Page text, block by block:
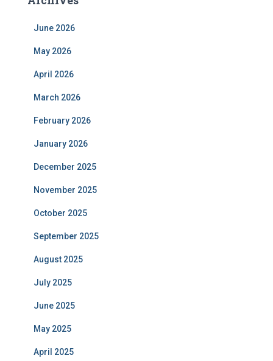
June 2026
May 2026
April 2026
March 2026
February 2026
January 2026
December 2025
November 2025
October 2025
September 2025
August 2025
July 2025
June 2025
May 2025
April 2025